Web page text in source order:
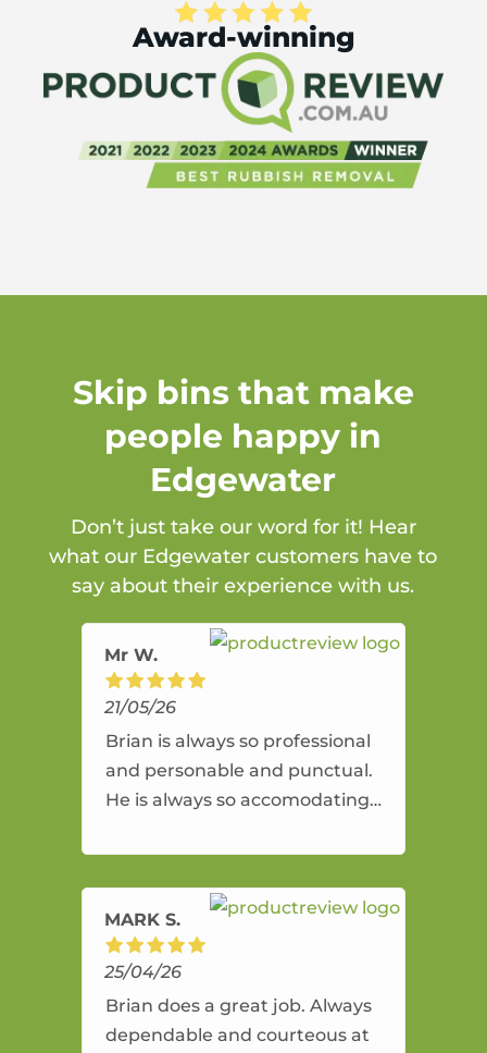
Award-winning
Skip bins that make
people happy in
Edgewater
Don’t just take our word for it! Hear
what our Edgewater customers have to
say about their experience with us.
Mr W.
21/05/26
Brian is always so professional
and personable and punctual.
He is always so accomodating
amazing service.
MARK S.
25/04/26
Brian does a great job. Always
dependable and courteous at